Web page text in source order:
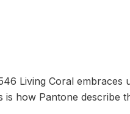
Living Coral
how Pantone describe